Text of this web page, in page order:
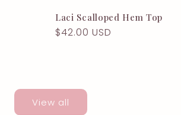
Laci Scalloped Hem Top
Regular
$42.00 USD
View all